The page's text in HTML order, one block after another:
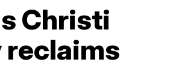
Christi